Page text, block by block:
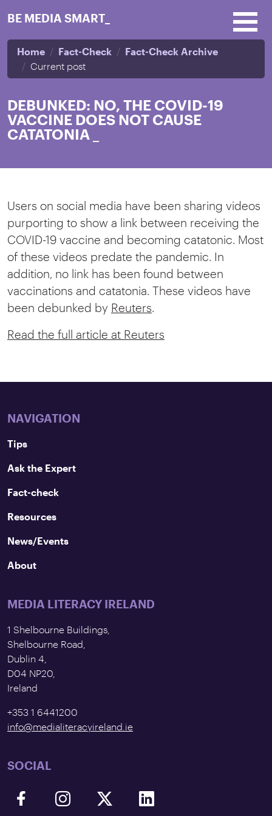
BE MEDIA SMART_
Home Fact-Check
Fact-Check Archive
Current post
DEBUNKED: NO, THE COVID-19
VACCINE DOES NOT CAUSE
CATATONIA
Users on social media have been sharing videos
purporting to show a link between receiving the
COVID-19 vaccine and becoming catatonic. Most
of these videos predate the pandemic. In
addition, no link has been found between
vaccinations and catatonia. These videos have
been debunked by Reuters.
Read the full article at Reuters
NAVIGATION
Tips
Ask the Expert
Fact-check
Resources
News/Events
About
MEDIA LITERACY IRELAND
1 Shelbourne Buildings,
Shelbourne Road,
Dublin 4,
D04 NP20,
Ireland
+353 1 6441200
info@medialiteracyireland.ie
SOCIAL